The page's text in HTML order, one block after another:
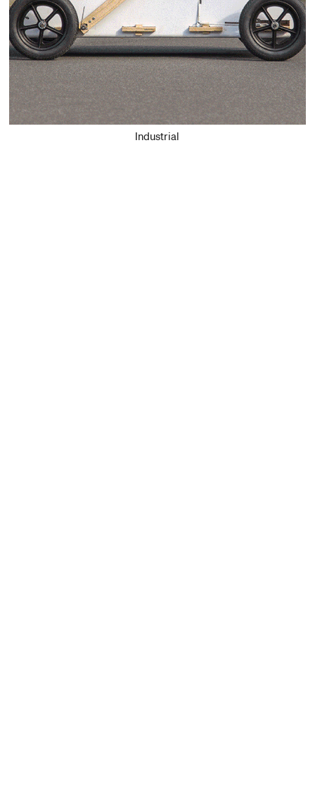
Industrial